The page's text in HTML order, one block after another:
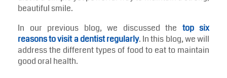
When most individuals think of oral hygiene, they see
know the right foods can be just as important? As a
trusteddentist near you in Annapolis, we’ve seen how
diet plays a direct role in oral health, from preventing
cavities to reducing gum disease and enamel